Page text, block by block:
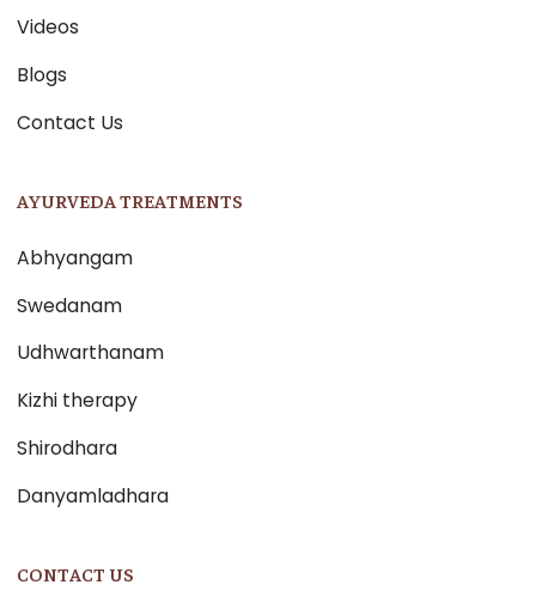
Videos
Blogs
Contact Us
AYURVEDA TREATMENTS
Abhyangam
Swedanam
Udhwarthanam
Kizhi therapy
Shirodhara
Danyamladhara
CONTACT US